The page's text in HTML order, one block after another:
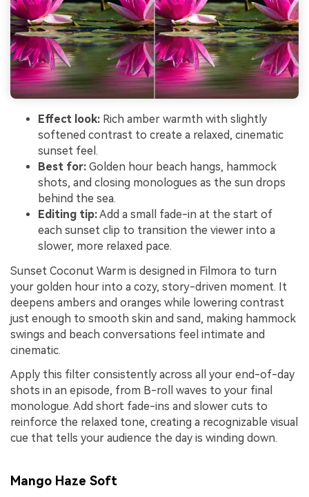
Effect look: Rich amber warmth with slightly
softened contrast to create a relaxed, cinematic
sunset feel.
Best for: Golden hour beach hangs, hammock
shots, and closing monologues as the sun drops
behind the sea.
Editing tip:Add a small fade-in at the start of
each sunset clip to transition the viewer into a
slower, more relaxed pace.
Sunset Coconut Warm is designed in Filmora to turn
your golden hour into a cozy, story-driven moment. It
deepens ambers and oranges while lowering contrast
just enough to smooth skin and sand, making hammock
swings and beach conversations feel intimate and
cinematic.
Apply this filter consistently across all your end-of-day
shots in an episode, from B-roll waves to your final
monologue. Add short fade-ins and slower cuts to
reinforce the relaxed tone, creating a recognizable visual
cue that tells your audience the day is winding down.
Mango Haze Soft